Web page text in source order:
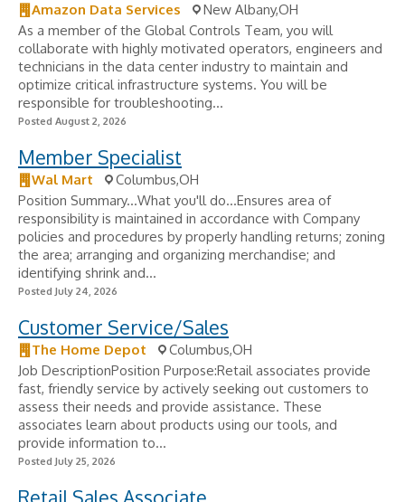
Amazon Data Services
New Albany,OH
As a member of the Global Controls Team, you will
collaborate with highly motivated operators, engineers and
technicians in the data center industry to maintain and
optimize critical infrastructure systems. You will be
responsible for troubleshooting...
Posted August 2, 2026
Member Specialist
Wal Mart
Columbus,OH
Position Summary...What you'll do...Ensures area of
responsibility is maintained in accordance with Company
policies and procedures by properly handling returns; zoning
the area; arranging and organizing merchandise; and
identifying shrink and...
Posted July 24, 2026
Customer Service/Sales
The Home Depot
Columbus,OH
Job DescriptionPosition Purpose:Retail associates provide
fast, friendly service by actively seeking out customers to
assess their needs and provide assistance. These
associates learn about products using our tools, and
provide information to...
Posted July 25, 2026
Retail Sales Associate